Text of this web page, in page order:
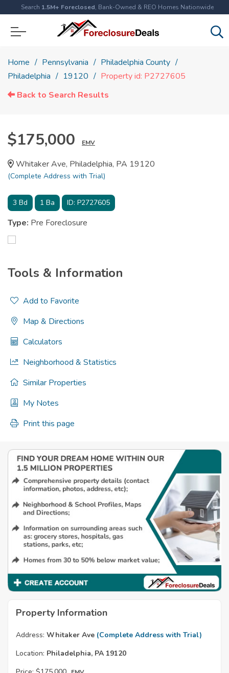
Search 1.5M+ Foreclosed, Bank-Owned & REO Homes Nationwide
Home Pennsylvania
Philadelphia County
Philadelphia
19120
Property id: P2727605
Back to Search Results
$175,000 EMV
Whitaker Ave, Philadelphia, PA 19120
(Complete Address with Trial)
3 Bd 1 Ba ID: P2727605
Type: Pre Foreclosure
Tools & Information
Add to Favorite
Map & Directions
Calculators
Neighborhood & Statistics
Similar Properties
My Notes
Print this page
Property Information
Address: Whitaker Ave (Complete Address with Trial)
Location: Philadelphia, PA 19120